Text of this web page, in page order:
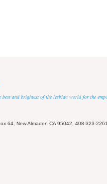
and brightest of the lesbian world for the
64, New Almaden CA 95042, 408-323-